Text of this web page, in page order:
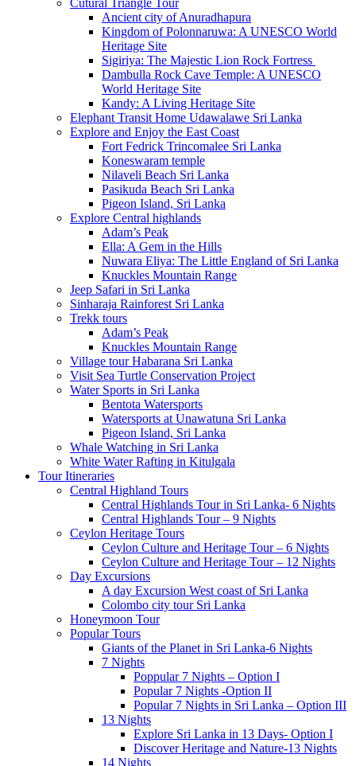
Cutural Triangle Tour
Ancient city of Anuradhapura
Kingdom of Polonnaruwa: A UNESCO World
Heritage Site
Sigiriya: The Majestic Lion Rock Fortress
Dambulla Rock Cave Temple: A UNESCO
World Heritage Site
Kandy: A Living Heritage Site
Elephant Transit Home Udawalawe Sri Lanka
Explore and Enjoy the East Coast
Fort Fedrick Trincomalee Sri Lanka
Koneswaram temple
Nilaveli Beach Sri Lanka
Pasikuda Beach Sri Lanka
Pigeon Island, Sri Lanka
Explore Central highlands
Adam’s Peak
Ella: A Gem in the Hills
Nuwara Eliya: The Little England of Sri Lanka
Knuckles Mountain Range
Jeep Safari in Sri Lanka
Sinharaja Rainforest Sri Lanka
Trekk tours
Adam’s Peak
Knuckles Mountain Range
Village tour Habarana Sri Lanka
Visit Sea Turtle Conservation Project
Water Sports in Sri Lanka
Bentota Watersports
Watersports at Unawatuna Sri Lanka
Pigeon Island, Sri Lanka
Whale Watching in Sri Lanka
White Water Rafting in Kitulgala
Tour Itineraries
Central Highland Tours
Central Highlands Tour in Sri Lanka- 6 Nights
Central Highlands Tour – 9 Nights
Ceylon Heritage Tours
Ceylon Culture and Heritage Tour – 6 Nights
Ceylon Culture and Heritage Tour – 12 Nights
Day Excursions
A day Excursion West coast of Sri Lanka
Colombo city tour Sri Lanka
Honeymoon Tour
Popular Tours
Giants of the Planet in Sri Lanka-6 Nights
7 Nights
Poppular 7 Nights – Option I
Popular 7 Nights -Option II
Popular 7 Nights in Sri Lanka – Option III
13 Nights
Explore Sri Lanka in 13 Days- Option I
Discover Heritage and Nature-13 Nights
14 Nights